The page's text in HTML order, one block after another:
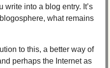
into a blog entry. It’s
what remains
to this, a better way of
perhaps the Internet as